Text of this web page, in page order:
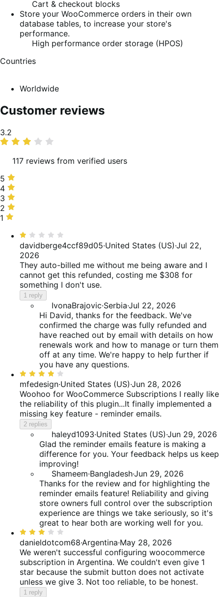
Cart & checkout blocks
Store your WooCommerce orders in their own
database tables, to increase your store's
performance.
High performance order storage (HPOS)
Countries
Worldwide
Customer reviews
Average
rating
3.2
117 reviews from verified users
5
stars,
33%
of
reviews
5
4
stars,
18%
of
4
3
stars,
12%
reviews
3
2
stars,
reviews
2
1
30%
reviews
1
Rated
1
out
of
5
davidberge4ccf89d05·United States (US)·Jul 22,
2026
They auto-billed me without me being aware and I
cannot get this refunded, costing me $308 for
something I don't use.
1 reply
IvonaBrajovic·Serbia·Jul 22, 2026
Hi David, thanks for the feedback. We've
confirmed the charge was fully refunded and
have reached out by email with details on how
renewals work and how to manage or turn them
off at any time. We're happy to help further if
you have any questions.
Rated
4
out
of
5
mfedesign·United States (US)·Jun 28, 2026
Woohoo for WooCommerce Subscriptions I really like
the reliability of this plugin...It finally implemented a
missing key feature - reminder emails.
2 replies
haleyd1093·United States (US)·Jun 29, 2026
Glad the reminder emails feature is making a
difference for you. Your feedback helps us keep
improving!
Shameem·Bangladesh·Jun 29, 2026
Thanks for the review and for highlighting the
reminder emails feature! Reliability and giving
store owners full control over the subscription
experience are things we take seriously, so it's
great to hear both are working well for you.
Rated
3
out
of
5
danieldotcom68·Argentina·May 28, 2026
We weren't successful configuring woocommerce
subscription in Argentina. We couldn't even give 1
star because the submit button does not activate
unless we give 3. Not too reliable, to be honest.
1 reply